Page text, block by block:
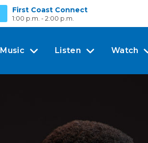
First Coast Connect
1:00 p.m. - 2:00 p.m.
Music Listen Watch